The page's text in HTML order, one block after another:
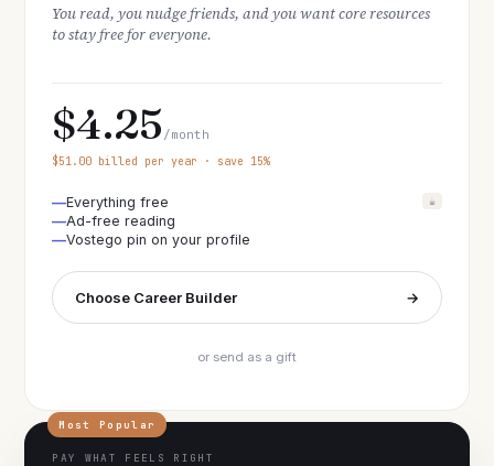
You read, you nudge friends, and you want core resources
to stay free for everyone.
$4.25 /month
$51.00 billed per year · save 15%
Everything free ☕
Ad-free reading
Vostego pin on your profile
Choose Career Builder →
or send as a gift
Most Popular
PAY WHAT FEELS RIGHT